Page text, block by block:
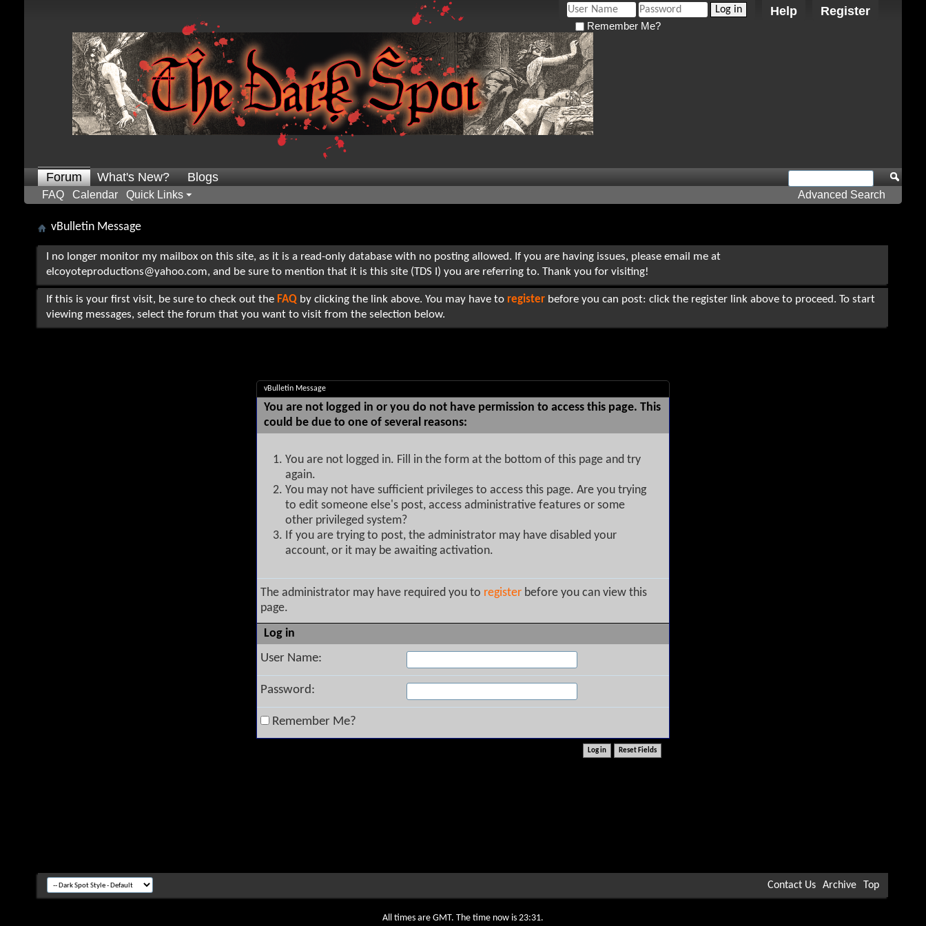
Register
Help
Remember Me?
Forum
FAQ Calendar Quick Links
What's New? Blogs
Advanced Search
vBulletin Message
I no longer monitor my mailbox on this site, as it is a read-only database with no posting allowed. If you are having issues, please email me at
elcoyoteproductions@yahoo.com, and be sure to mention that it is this site (TDS I) you are referring to. Thank you for visiting!
If this is your first visit, be sure to check out the FAQ by clicking the link above. You may have to register before you can post: click the register link above to proceed. To start
viewing messages, select the forum that you want to visit from the selection below.
vBulletin Message
You are not logged in or you do not have permission to access this page. This
could be due to one of several reasons:
You are not logged in. Fill in the form at the bottom of this page and try
again.
You may not have sufficient privileges to access this page. Are you trying
to edit someone else's post, access administrative features or some
other privileged system?
If you are trying to post, the administrator may have disabled your
account, or it may be awaiting activation.
The administrator may have required you to register before you can view this
page.
Log in
User Name:
Password:
Remember Me?
Contact Us Archive Top
All times are GMT. The time now is 23:31.